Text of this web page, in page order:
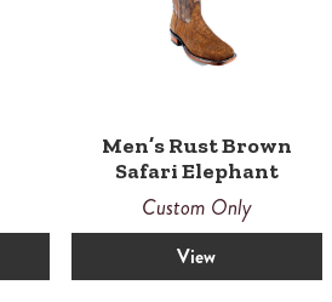
Men’s Rust Brown
Safari Elephant
Custom Only
View